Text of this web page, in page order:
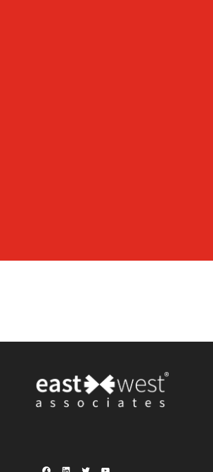
Facebook
LinkedInTwitterYouTube